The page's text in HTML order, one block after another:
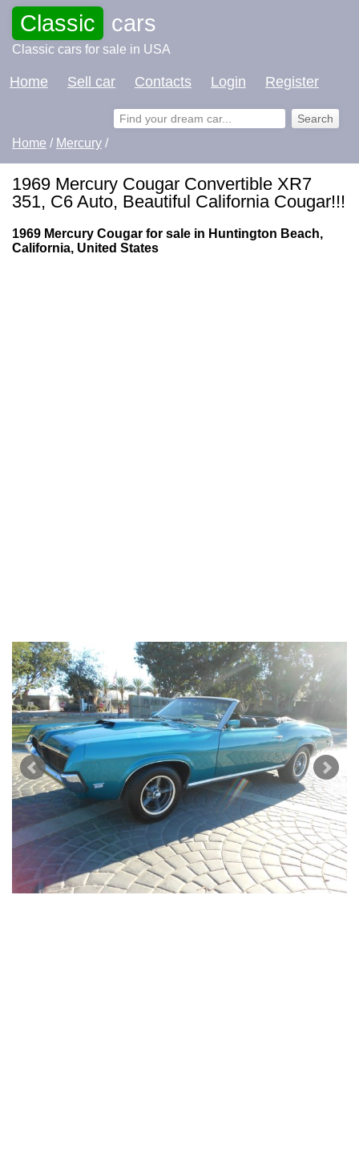
Classic cars
Classic cars for sale in USA
Home Sell car Contacts Login Register
Home / Mercury /
1969 Mercury Cougar Convertible XR7
351, C6 Auto, Beautiful California Cougar!!!
1969 Mercury Cougar for sale in Huntington Beach,
California, United States